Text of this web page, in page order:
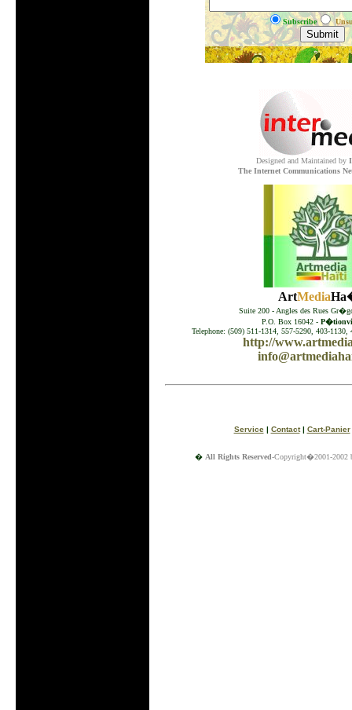
Subscribe
.
Designed and Maintained by
The Internet Communications
ArtMedia
Suite 200 - Angles des Rues
P.O. Box 16042 -
Telephone: (509) 511-1314, 557-5290, 403-
http://
Service| Contact| Cart-Panier
� All Rights Reserved-Copyright�2001-2002